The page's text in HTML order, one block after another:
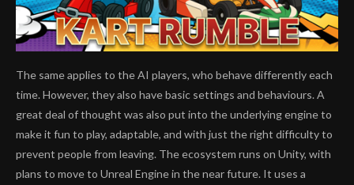
The same applies to the AI players, who behave differently each
time. However, they also have basic settings and behaviours. A
great deal of thought was also put into the underlying engine to
make it fun to play, adaptable, and with just the right difficulty to
prevent people from leaving. The ecosystem runs on Unity, with
plans to move to Unreal Engine in the near future. It uses a